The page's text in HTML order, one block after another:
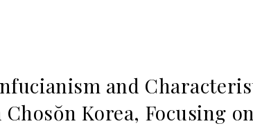
and
Korea, Focusing